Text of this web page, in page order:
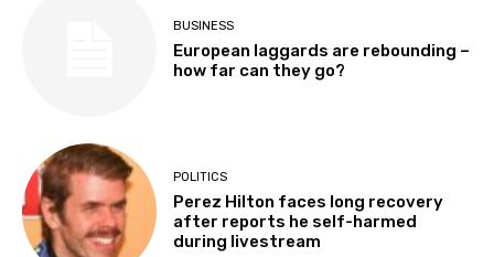
BUSINESS
European laggards are rebounding –
how far can they go?
POLITICS
Perez Hilton faces long recovery
after reports he self-harmed
during livestream